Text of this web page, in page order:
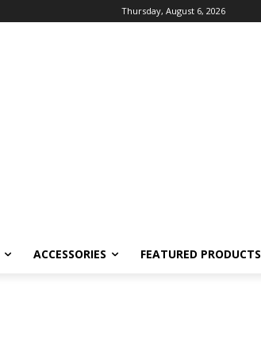
Thursday, August 6, 2026
ACCESSORIES FEATURED PRODUCTS